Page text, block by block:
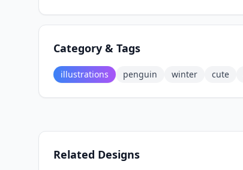
Category & Tags
illustrations penguin winter cute
Related Designs